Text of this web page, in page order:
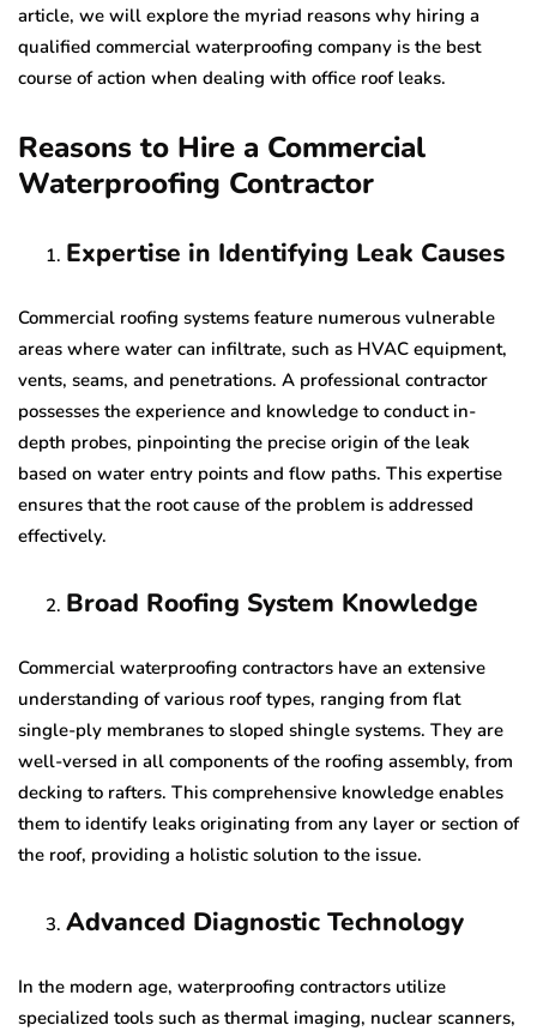
article, we will explore the myriad reasons why hiring a
qualified commercial waterproofing company is the best
course of action when dealing with office roof leaks.
Reasons to Hire a Commercial
Waterproofing Contractor
Expertise in Identifying Leak Causes
Commercial roofing systems feature numerous vulnerable
areas where water can infiltrate, such as HVAC equipment,
vents, seams, and penetrations. A professional contractor
possesses the experience and knowledge to conduct in-
depth probes, pinpointing the precise origin of the leak
based on water entry points and flow paths. This expertise
ensures that the root cause of the problem is addressed
effectively.
Broad Roofing System Knowledge
Commercial waterproofing contractors have an extensive
understanding of various roof types, ranging from flat
single-ply membranes to sloped shingle systems. They are
well-versed in all components of the roofing assembly, from
decking to rafters. This comprehensive knowledge enables
them to identify leaks originating from any layer or section of
the roof, providing a holistic solution to the issue.
Advanced Diagnostic Technology
In the modern age, waterproofing contractors utilize
specialized tools such as thermal imaging, nuclear scanners,